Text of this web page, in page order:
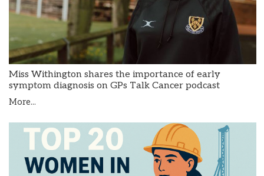
Miss Withington shares the importance of early
symptom diagnosis on GPs Talk Cancer podcast
More...